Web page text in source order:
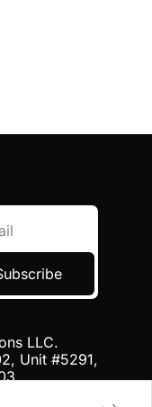
LLC.
Unit #5291,